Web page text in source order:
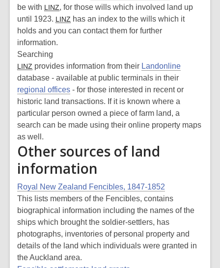
be with LINZ, for those wills which involved land up
until 1923. LINZ has an index to the wills which it
holds and you can contact them for further
information.
Searching
LINZ provides information from their Landonline
database - available at public terminals in their
regional offices - for those interested in recent or
historic land transactions. If it is known where a
particular person owned a piece of farm land, a
search can be made using their online property maps
as well.
Other sources of land
information
Royal New Zealand Fencibles, 1847-1852
This lists members of the Fencibles, contains
biographical information including the names of the
ships which brought the soldier-settlers, has
photographs, inventories of personal property and
details of the land which individuals were granted in
the Auckland area.